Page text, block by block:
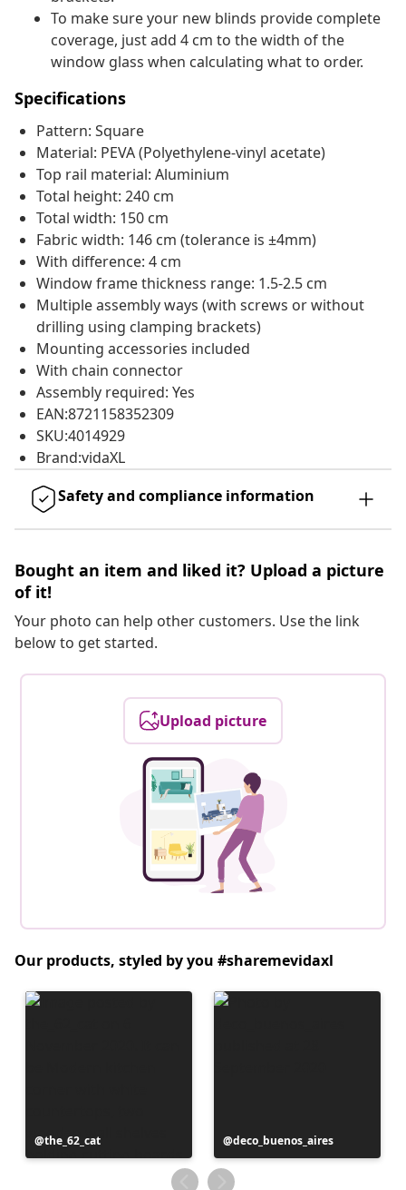
To make sure your new blinds provide complete
coverage, just add 4 cm to the width of the
window glass when calculating what to order.
Specifications
Pattern: Square
Material: PEVA (Polyethylene-vinyl acetate)
Top rail material: Aluminium
Total height: 240 cm
Total width: 150 cm
Fabric width: 146 cm (tolerance is ±4mm)
With difference: 4 cm
Window frame thickness range: 1.5-2.5 cm
Multiple assembly ways (with screws or without
drilling using clamping brackets)
Mounting accessories included
With chain connector
Assembly required: Yes
EAN:8721158352309
SKU:4014929
Brand:vidaXL
Safety and compliance information
Bought an item and liked it? Upload a picture
of it!
Your photo can help other customers. Use the link
below to get started.
Upload picture
Our products, styled by you #sharemevidaxl
Post
published
the_62_cat
Post
published
by
deco_buenos_aires